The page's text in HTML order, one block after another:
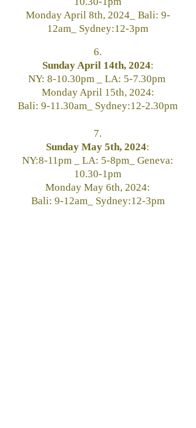
Monday April 8th, 2024_ Bali: 9-
12am_ Sydney:12-3pm
6.
Sunday April 14th, 2024:
NY: 8-10.30pm _ LA: 5-7.30pm
Monday April 15th, 2024:
Bali: 9-11.30am_ Sydney:12-2.30pm
7.
Sunday May 5th, 2024:
NY:8-11pm _ LA: 5-8pm_ Geneva:
10.30-1pm
Monday May 6th, 2024:
Bali: 9-12am_ Sydney:12-3pm